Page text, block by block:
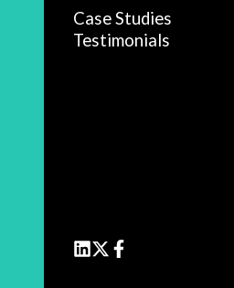
Case Studies
Testimonials